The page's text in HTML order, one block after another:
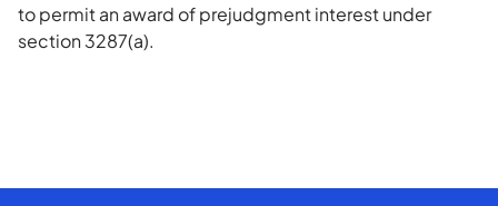
to permit an award of prejudgment interest under
section 3287(a).